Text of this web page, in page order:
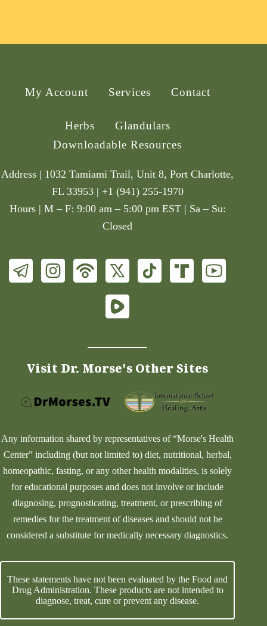
My Account Services Contact
Herbs
Glandulars
Downloadable Resources
Address | 1032 Tamiami Trail, Unit 8, Port Charlotte,
FL 33953 | +1 (941) 255-1970
Hours | M – F: 9:00 am – 5:00 pm EST | Sa – Su:
Closed
Visit Dr. Morse's Other Sites
Any information shared by representatives of “Morse's Health
Center” including (but not limited to) diet, nutritional, herbal,
homeopathic, fasting, or any other health modalities, is solely
for educational purposes and does not involve or include
diagnosing, prognosticating, treatment, or prescribing of
remedies for the treatment of diseases and should not be
considered a substitute for medically necessary diagnostics.
These statements have not been evaluated by the Food and
Drug Administration. These products are not intended to
diagnose, treat, cure or prevent any disease.